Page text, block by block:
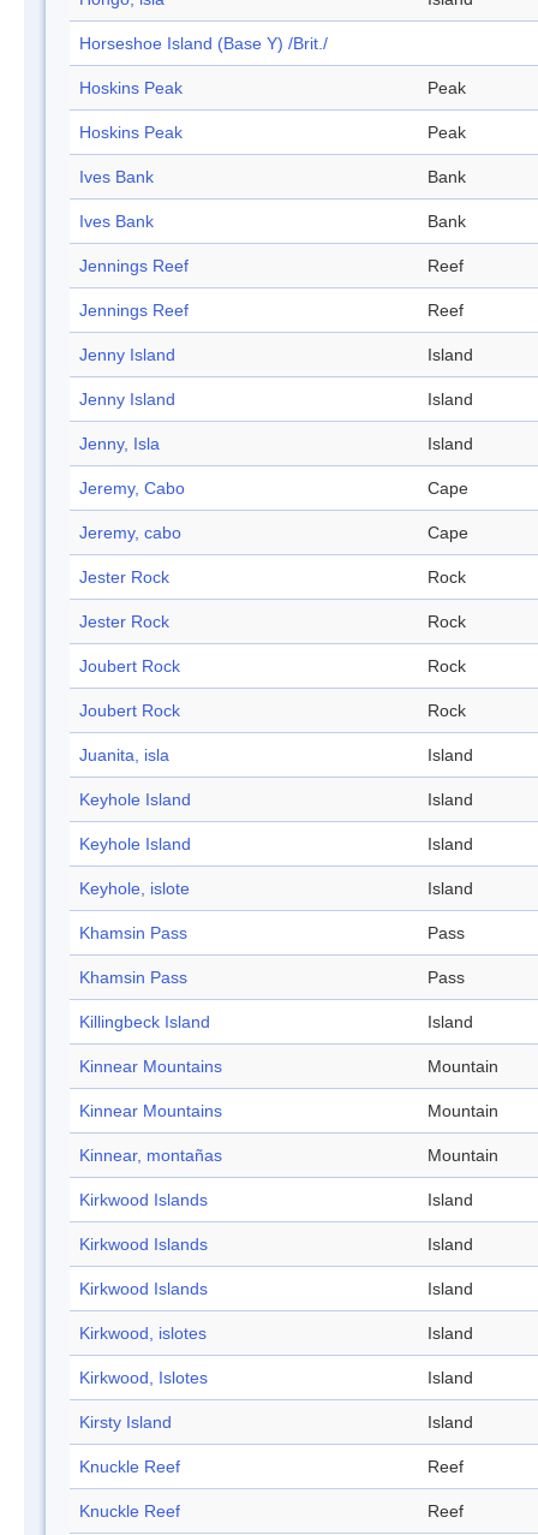
Horseshoe Island (Base Y) /Brit./
Hoskins Peak Peak
Hoskins Peak Peak
Ives Bank Bank
Ives Bank Bank
Jennings Reef Reef
Jennings Reef Reef
Jenny Island Island
Jenny Island Island
Jenny, Isla Island
Jeremy, Cabo Cape
Jeremy, cabo Cape
Jester Rock Rock
Jester Rock Rock
Joubert Rock Rock
Joubert Rock Rock
Juanita, isla Island
Keyhole Island Island
Keyhole Island Island
Keyhole, islote Island
Khamsin Pass Pass
Khamsin Pass Pass
Killingbeck Island Island
Kinnear Mountains Mountain
Kinnear Mountains Mountain
Kinnear, montañas Mountain
Kirkwood Islands Island
Kirkwood Islands Island
Kirkwood Islands Island
Kirkwood, islotes Island
Kirkwood, Islotes Island
Kirsty Island Island
Knuckle Reef Reef
Knuckle Reef Reef